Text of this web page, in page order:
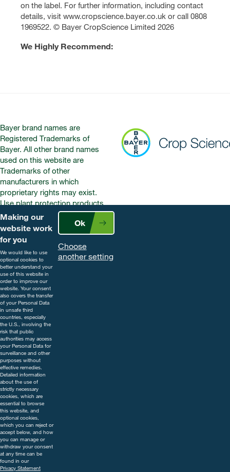
Making our
website work
for you
We would like to use
optional cookies to
better understand your
use of this website in
order to improve our
website. Your consent
also covers the transfer
of your Personal Data
in unsafe third
countries, especially
the U.S., involving the
risk that public
authorities may access
your Personal Data for
surveillance and other
purposes without
effective remedies.
Detailed information
about the use of
strictly necessary
cookies, which are
essential to browse
this website, and
optional cookies,
which you can reject or
accept below, and how
you can manage or
withdraw your consent
at any time can be
found in our
Privacy Statement
Ok
Choose
another setting
on the label. For further information, including contact
details, visit www.cropscience.bayer.co.uk or call 0808
1969522. © Bayer CropScience Limited 2026
We Highly Recommend:
Bayer brand names are
Registered Trademarks of
Bayer. All other brand names
used on this website are
Trademarks of other
manufacturers in which
proprietary rights may exist.
Use plant protection products
safely. Always read the label and
product information before use.
Pay attention to the risk
indications and follow the safety
precautions on the label. For
further information, including
contact details, visit
www.cropscience.bayer.co.uk
or call 0808 1969522.